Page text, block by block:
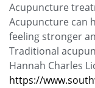
Acupuncture
Acupuncture can
feeling stronger
Traditional
Hannah Charles
https://